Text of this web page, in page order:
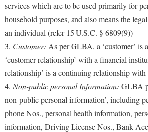
services which are to be used primarily for
household purposes, and also means the
an individual (refer 15 U.S.C. § 6809(9))
3. Customer: As per GLBA, a ‘customer’ is
‘customer relationship’ with a financial
relationship’ is a continuing relationship with
4. Non-public personal Information: GLBA
non-public personal information’, including
phone Nos., personal health information,
information, Driving License Nos., Bank